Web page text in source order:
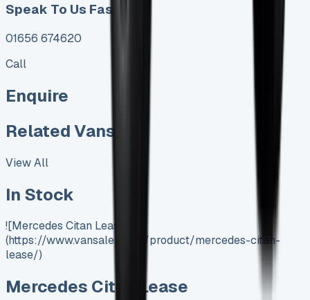
Speak To Us Fast
01656 674620
Call
Enquire
Related Vans:
View All
In Stock
![Mercedes Citan Lease]
(https://www.vansales.com/product/mercedes-citan-
lease/)
Mercedes Citan Lease